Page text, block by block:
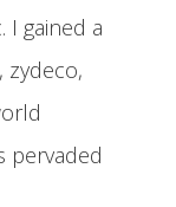
I gained a
zydeco,
pervaded